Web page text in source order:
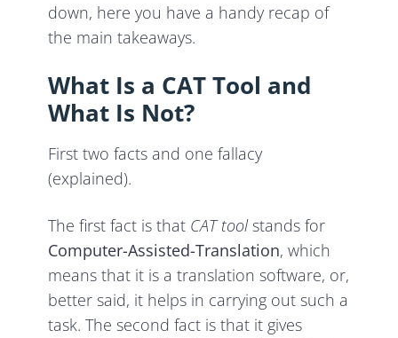
down, here you have a handy recap of
the main takeaways.
What Is a CAT Tool and
What Is Not?
First two facts and one fallacy
(explained).
The first fact is that CAT toolstands for
Computer-Assisted-Translation, which
means that it is a translation software, or,
better said, it helps in carrying out such a
task. The second fact is that it gives